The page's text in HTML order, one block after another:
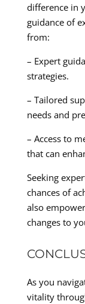
difference in
guidance of
from:
– Expert
strategies.
– Tailored
needs and
– Access to
that can
Seeking
chances of
also
changes to
As you
vitality